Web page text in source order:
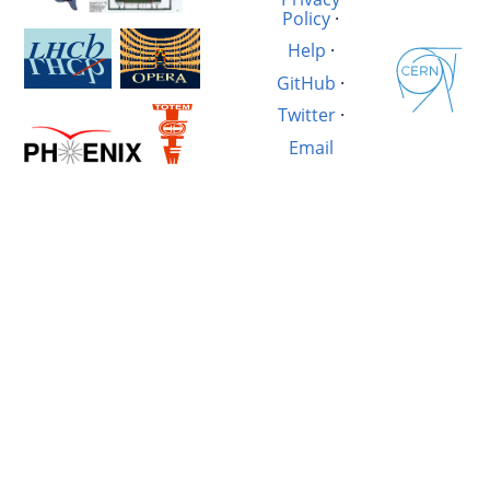
Policy ·
Help ·
GitHub ·
Twitter·
Email